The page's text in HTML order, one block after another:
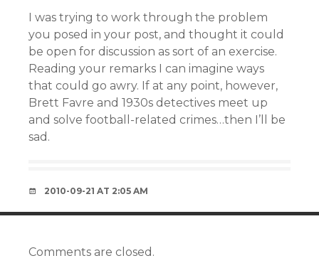
I was trying to work through the problem
you posed in your post, and thought it could
be open for discussion as sort of an exercise.
Reading your remarks I can imagine ways
that could go awry. If at any point, however,
Brett Favre and 1930s detectives meet up
and solve football-related crimes…then I’ll be
sad.
2010-09-21 AT 2:05 AM
Comments are closed.